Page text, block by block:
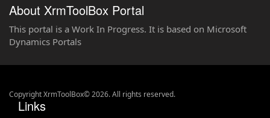
About XrmToolBox Portal
This portal is a Work In Progress. It is based on Microsoft
Dynamics Portals
Copyright XrmToolBox© 2026. All rights reserved.
Links